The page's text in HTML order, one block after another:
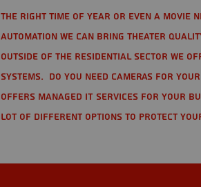
the right time of year or even a movie
automation we can bring theater
Outside of the residential sector we
Systems. Do you need cameras for
offers managed IT services for your
lot of different options to protect your